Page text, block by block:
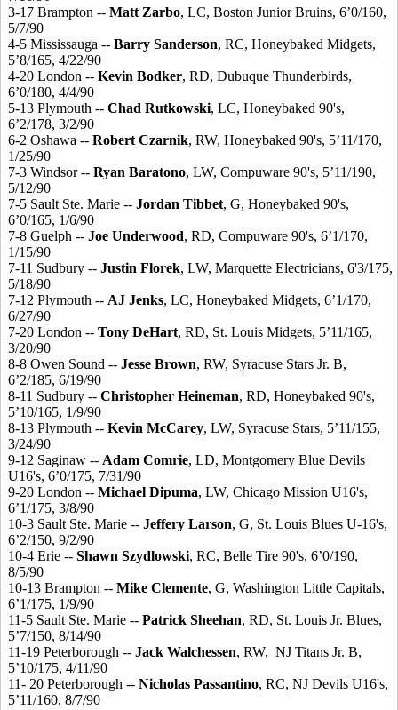
3-17 Brampton -- Matt Zarbo, LC, Boston Junior Bruins, 6’0/160,
5/7/90
4-5 Mississauga -- Barry Sanderson, RC, Honeybaked Midgets,
5’8/165, 4/22/90
4-20 London -- Kevin Bodker, RD, Dubuque Thunderbirds,
6’0/180, 4/4/90
5-13 Plymouth -- Chad Rutkowski, LC, Honeybaked 90's,
6’2/178, 3/2/90
6-2 Oshawa -- Robert Czarnik, RW, Honeybaked 90's, 5’11/170,
1/25/90
7-3 Windsor -- Ryan Baratono, LW, Compuware 90's, 5’11/190,
5/12/90
7-5 Sault Ste. Marie -- Jordan Tibbet, G, Honeybaked 90's,
6’0/165, 1/6/90
7-8 Guelph -- Joe Underwood, RD, Compuware 90's, 6’1/170,
1/15/90
7-11 Sudbury -- Justin Florek, LW, Marquette Electricians, 6'3/175,
5/18/90
7-12 Plymouth -- AJ Jenks, LC, Honeybaked Midgets, 6’1/170,
6/27/90
7-20 London -- Tony DeHart, RD, St. Louis Midgets, 5’11/165,
3/20/90
8-8 Owen Sound -- Jesse Brown, RW, Syracuse Stars Jr. B,
6’2/185, 6/19/90
8-11 Sudbury -- Christopher Heineman, RD, Honeybaked 90's,
5’10/165, 1/9/90
8-13 Plymouth -- Kevin McCarey, LW, Syracuse Stars, 5’11/155,
3/24/90
9-12 Saginaw -- Adam Comrie, LD, Montgomery Blue Devils
U16's, 6’0/175, 7/31/90
9-20 London -- Michael Dipuma, LW, Chicago Mission U16's,
6’1/175, 3/8/90
10-3 Sault Ste. Marie -- Jeffery Larson, G, St. Louis Blues U-16's,
6’2/150, 9/2/90
10-4 Erie -- Shawn Szydlowski, RC, Belle Tire 90's, 6’0/190,
8/5/90
10-13 Brampton -- Mike Clemente, G, Washington Little Capitals,
6’1/175, 1/9/90
11-5 Sault Ste. Marie -- Patrick Sheehan, RD, St. Louis Jr. Blues,
5’7/150, 8/14/90
11-19 Peterborough -- Jack Walchessen, RW, NJ Titans Jr. B,
5’10/175, 4/11/90
11- 20 Peterborough -- Nicholas Passantino, RC, NJ Devils U16's,
5’11/160, 8/7/90